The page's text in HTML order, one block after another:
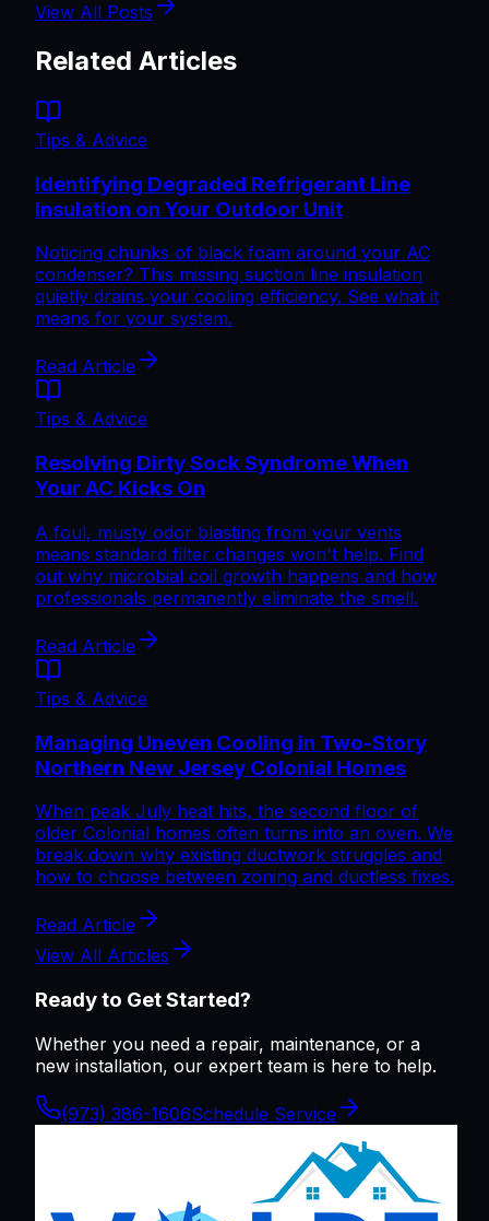
View All Posts
Related Articles
Tips & Advice
Identifying Degraded Refrigerant Line
Insulation on Your Outdoor Unit
Noticing chunks of black foam around your AC
condenser? This missing suction line insulation
quietly drains your cooling efficiency. See what it
means for your system.
Read Article
Tips & Advice
Resolving Dirty Sock Syndrome When
Your AC Kicks On
A foul, musty odor blasting from your vents
means standard filter changes won't help. Find
out why microbial coil growth happens and how
professionals permanently eliminate the smell.
Read Article
Tips & Advice
Managing Uneven Cooling in Two-Story
Northern New Jersey Colonial Homes
When peak July heat hits, the second floor of
older Colonial homes often turns into an oven. We
break down why existing ductwork struggles and
how to choose between zoning and ductless fixes.
Read Article
View All Articles
Ready to Get Started?
Whether you need a repair, maintenance, or a
new installation, our expert team is here to help.
(973) 386-1606Schedule Service